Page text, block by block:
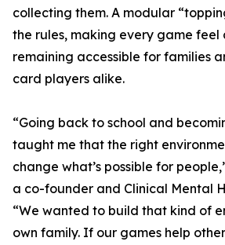
collecting them. A modular
the rules, making every game
remaining accessible for families
card players alike.
“Going back to school and
taught me that the right
change what’s possible for
a co-founder and Clinical Mental
“We wanted to build that kind of
own family. If our games help